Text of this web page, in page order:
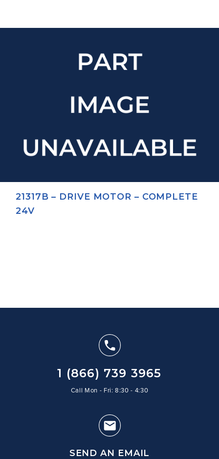
21317B – DRIVE MOTOR – COMPLETE
24V
1 (866) 739 3965
Call Mon - Fri: 8:30 - 4:30
SEND AN EMAIL